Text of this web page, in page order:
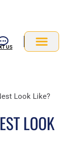
US
Look Like?
LOOK